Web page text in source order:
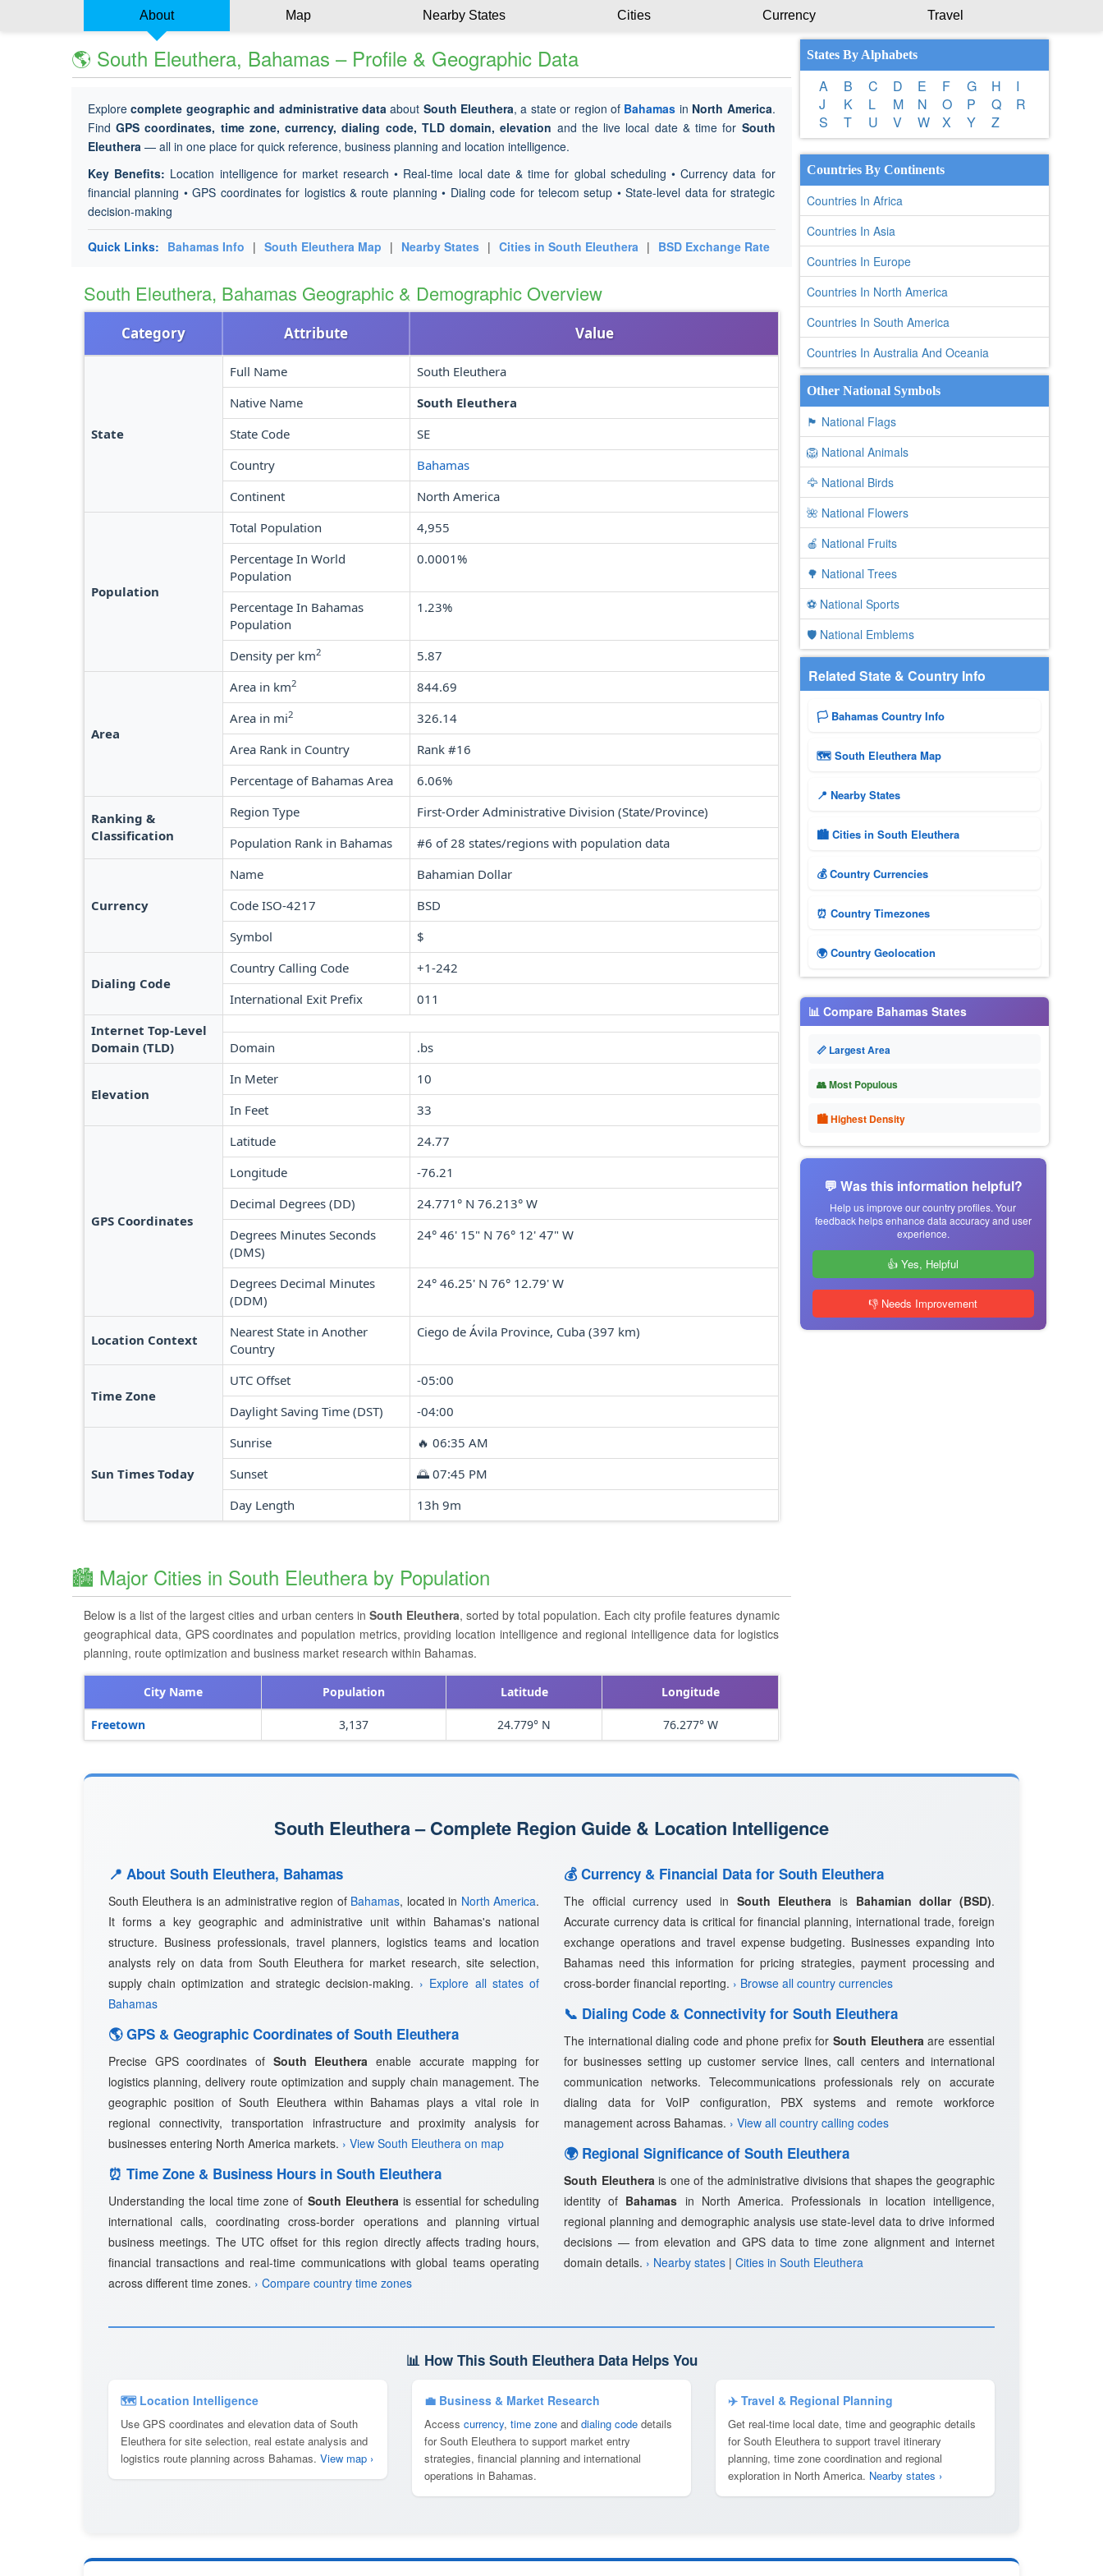
About Map Nearby States Cities Currency Travel
🌎 South Eleuthera, Bahamas – Profile & Geographic Data
Explorecomplete geographic and administrative dataabout South Eleuthera, a state or region of Bahamas in North America.
FindGPS coordinates, time zone, currency, dialing code, TLD domain, elevation and the live local date & time for South
Eleuthera — all in one place for quick reference, business planning and location intelligence.
Key Benefits: Location intelligence for market research • Real-time local date & time for global scheduling • Currency data for
financial planning • GPS coordinates for logistics & route planning • Dialing code for telecom setup • State-level data for strategic
decision-making
Quick Links: Bahamas Info | South Eleuthera Map | Nearby States | Cities in South Eleuthera | BSD Exchange Rate
South Eleuthera, Bahamas Geographic & Demographic Overview
Category Attribute Value
State
Full Name
South Eleuthera
Native Name
South Eleuthera
State Code
SE
Country
Bahamas
Continent
North America
Population
Total Population
4,955
Percentage In World
Population
0.0001%
Percentage In Bahamas
Population
1.23%
Density per km2 5.87
Area
Area in km2
844.69
Area in mi2
326.14
Area Rank in Country
Rank #16
Percentage of Bahamas Area
6.06%
Ranking &
Classification
Region Type
First-Order Administrative Division (State/Province)
Population Rank in Bahamas
#6 of 28 states/regions with population data
Currency
Name
Bahamian Dollar
Code ISO-4217
BSD
Symbol
$
Dialing Code
Country Calling Code
+1-242
International Exit Prefix
011
Internet Top-Level
Domain (TLD)
Domain .bs
Elevation
In Meter
10
In Feet
33
GPS Coordinates
Latitude
24.77
Longitude
-76.21
Decimal Degrees (DD)
24.771° N 76.213° W
Degrees Minutes Seconds
(DMS)
24° 46' 15" N 76° 12' 47" W
Degrees Decimal Minutes
(DDM)
24° 46.25' N 76° 12.79' W
Location Context
Nearest State in Another
Country
Ciego de Ávila Province, Cuba (397 km)
Time Zone
UTC Offset
-05:00
Daylight Saving Time (DST)
-04:00
Sun Times Today
Sunrise
🔥 06:35 AM
Sunset
🌅 07:45 PM
Day Length
13h 9m
🏙️ Major Cities in South Eleuthera by Population
Below is a list of the largest cities and urban centers in South Eleuthera, sorted by total population. Each city profile features dynamic
geographical data, GPS coordinates and population metrics, providing location intelligence and regional intelligence data for logistics
planning, route optimization and business market research within Bahamas.
City Name Population Latitude Longitude
Freetown 3,137 24.779° N 76.277° W
States By Alphabets
A B C D E F G H
I
J
K L M N O P Q
R
S
T U V W X Y Z
Countries By Continents
Countries In Africa
Countries In Asia
Countries In Europe
Countries In North America
Countries In South America
Countries In Australia And Oceania
Other National Symbols
🏴 National Flags
🦁 National Animals
🦅 National Birds
🌺 National Flowers
🍎 National Fruits
🌳 National Trees
⚽ National Sports
🛡️ National Emblems
Related State & Country Info
🏳️ Bahamas Country Info
🗺 South Eleuthera Map
📍 Nearby States
🏙️ Cities in South Eleuthera
💰 Country Currencies
⏰ Country Timezones
🌍 Country Geolocation
📊 Compare Bahamas States
📏 Largest Area
👥 Most Populous
🏙 Highest Density
💬 Was this information helpful?
Help us improve our country profiles. Your
feedback helps enhance data accuracy and user
experience.
👍 Yes, Helpful
👎 Needs Improvement
South Eleuthera – Complete Region Guide & Location Intelligence
📍 About South Eleuthera, Bahamas
South Eleuthera is an administrative region of Bahamas, located in North America.
It forms a key geographic and administrative unit within Bahamas's national
structure. Business professionals, travel planners, logistics teams and location
analysts rely on data from South Eleuthera for market research, site selection,
supply chain optimization and strategic decision-making. › Explore all states of
Bahamas
🌎 GPS & Geographic Coordinates of South Eleuthera
Precise GPS coordinates of South Eleuthera enable accurate mapping for
logistics planning, delivery route optimization and supply chain management. The
geographic position of South Eleuthera within Bahamas plays a vital role in
regional connectivity, transportation infrastructure and proximity analysis for
businesses entering North America markets. › View South Eleuthera on map
⏰ Time Zone & Business Hours in South Eleuthera
Understanding the local time zone of South Eleutherais essential for scheduling
international calls, coordinating cross-border operations and planning virtual
business meetings. The UTC offset for this region directly affects trading hours,
financial transactions and real-time communications with global teams operating
across different time zones. › Compare country time zones
💰 Currency & Financial Data for South Eleuthera
The official currency used in South Eleuthera is Bahamian dollar (BSD).
Accurate currency data is critical for financial planning, international trade, foreign
exchange operations and travel expense budgeting. Businesses expanding into
Bahamas need this information for pricing strategies, payment processing and
cross-border financial reporting. › Browse all country currencies
📞 Dialing Code & Connectivity for South Eleuthera
The international dialing code and phone prefix forSouth Eleutheraare essential
for businesses setting up customer service lines, call centers and international
communication networks. Telecommunications professionals rely on accurate
dialing data for VoIP configuration, PBX systems and remote workforce
management across Bahamas. › View all country calling codes
🌍 Regional Significance of South Eleuthera
South Eleutherais one of the administrative divisions that shapes the geographic
identity of Bahamas in North America. Professionals in location intelligence,
regional planning and demographic analysis use state-level data to drive informed
decisions — from elevation and GPS data to time zone alignment and internet
domain details. › Nearby states | Cities in South Eleuthera
📊 How This South Eleuthera Data Helps You
🗺 Location Intelligence
Use GPS coordinates and elevation data of South
Eleuthera for site selection, real estate analysis and
logistics route planning across Bahamas. View map ›
💼 Business & Market Research
Access currency, time zone and dialing code details
for South Eleuthera to support market entry
strategies, financial planning and international
operations in Bahamas.
✈️ Travel & Regional Planning
Get real-time local date, time and geographic details
for South Eleuthera to support travel itinerary
planning, time zone coordination and regional
exploration in North America. Nearby states ›